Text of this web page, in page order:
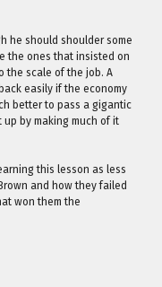
he should shoulder some
the ones that insisted on
the scale of the job. A
easily if the economy
better to pass a gigantic
by making much of it
this lesson as less
and how they failed
won them the